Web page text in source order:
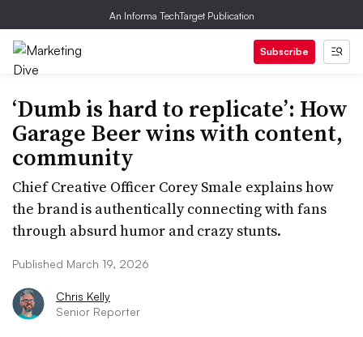
An Informa TechTarget Publication
Subscribe
‘Dumb is hard to replicate’: How
Garage Beer wins with content,
community
Chief Creative Officer Corey Smale explains how
the brand is authentically connecting with fans
through absurd humor and crazy stunts.
Published March 19, 2026
Chris Kelly
Senior Reporter